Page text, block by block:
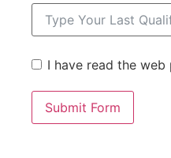
I have read the
Submit Form